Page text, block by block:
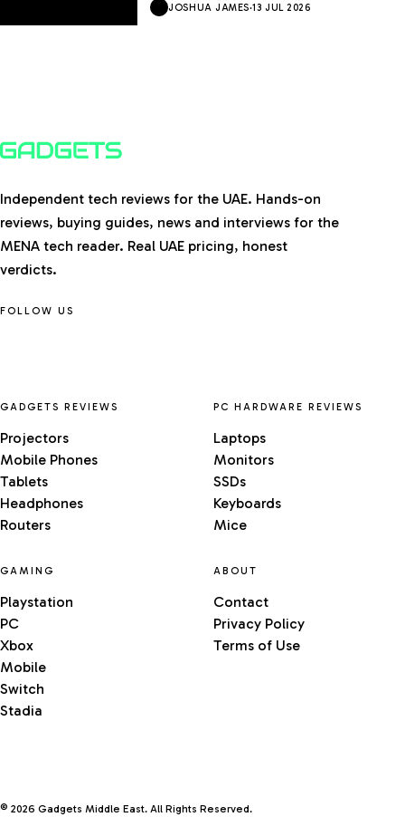
JOSHUA JAMES·13 JUL 2026
Independent tech reviews for the UAE. Hands-on
reviews, buying guides, news and interviews for the
MENA tech reader. Real UAE pricing, honest
verdicts.
FOLLOW US
GADGETS REVIEWS
Projectors
Mobile Phones
Tablets
Headphones
Routers
PC HARDWARE REVIEWS
Laptops
Monitors
SSDs
Keyboards
Mice
GAMING
Playstation
PC
Xbox
Mobile
Switch
Stadia
ABOUT
Contact
Privacy Policy
Terms of Use
© 2026 Gadgets Middle East. All Rights Reserved.